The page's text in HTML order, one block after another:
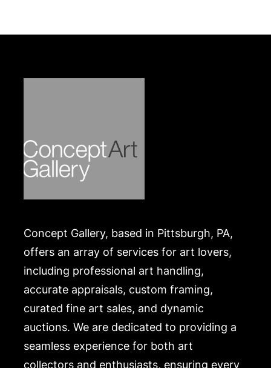
Concept Gallery, based in Pittsburgh, PA,
offers an array of services for art lovers,
including professional art handling,
accurate appraisals, custom framing,
curated fine art sales, and dynamic
auctions. We are dedicated to providing a
seamless experience for both art
collectors and enthusiasts, ensuring every